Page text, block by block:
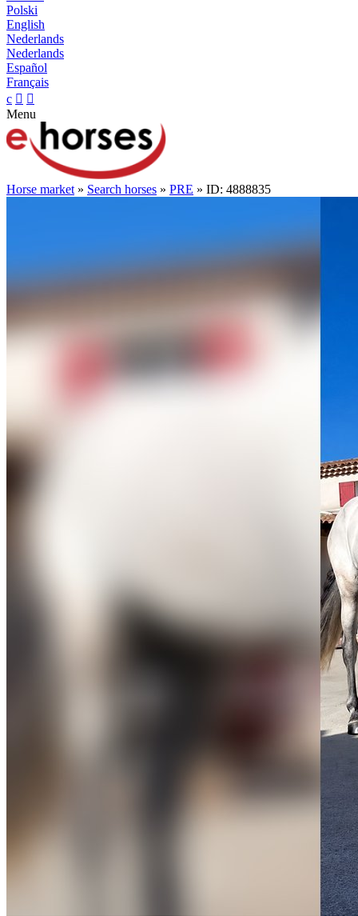
Polski
English
Nederlands
Nederlands
Español
Français
c  
Menu
Horse market » Search horses » PRE » ID: 4888835